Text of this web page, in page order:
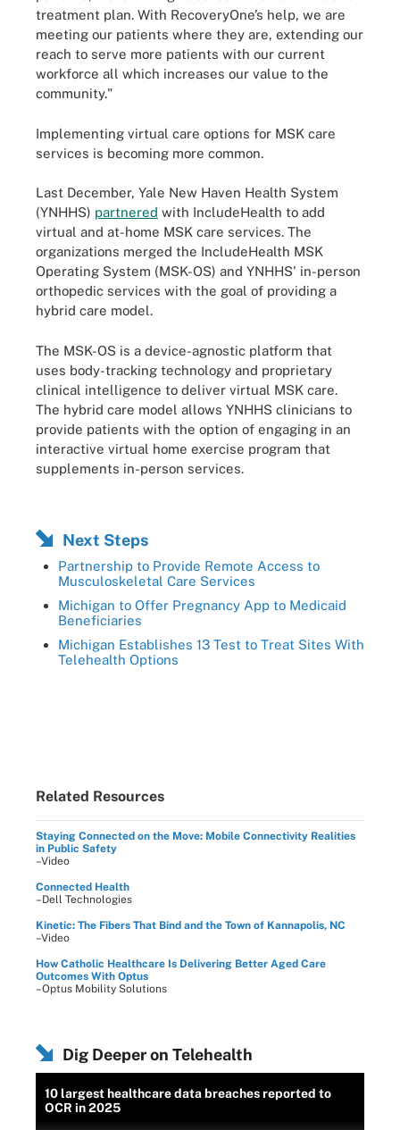
treatment plan. With RecoveryOne’s help, we are
meeting our patients where they are, extending our
reach to serve more patients with our current
workforce all which increases our value to the
community."
Implementing virtual care options for MSK care
services is becoming more common.
Last December, Yale New Haven Health System
(YNHHS) partnered with IncludeHealth to add
virtual and at-home MSK care services. The
organizations merged the IncludeHealth MSK
Operating System (MSK-OS) and YNHHS' in-person
orthopedic services with the goal of providing a
hybrid care model.
The MSK-OS is a device-agnostic platform that
uses body-tracking technology and proprietary
clinical intelligence to deliver virtual MSK care.
The hybrid care model allows YNHHS clinicians to
provide patients with the option of engaging in an
interactive virtual home exercise program that
supplements in-person services.
Next Steps
Partnership to Provide Remote Access to
Musculoskeletal Care Services
Michigan to Offer Pregnancy App to Medicaid
Beneficiaries
Michigan Establishes 13 Test to Treat Sites With
Telehealth Options
Related Resources
Staying Connected on the Move: Mobile Connectivity Realities
in Public Safety
–Video
Connected Health
–Dell Technologies
Kinetic: The Fibers That Bind and the Town of Kannapolis, NC
–Video
How Catholic Healthcare Is Delivering Better Aged Care
Outcomes With Optus
–Optus Mobility Solutions
Dig Deeper on Telehealth
10 largest healthcare data breaches reported to
OCR in 2025